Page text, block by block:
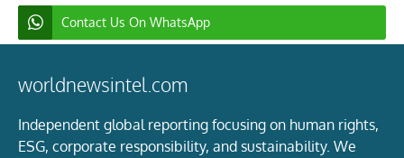
Contact Us On WhatsApp
worldnewsintel.com
Independent global reporting focusing on human rights,
ESG, corporate responsibility, and sustainability. We